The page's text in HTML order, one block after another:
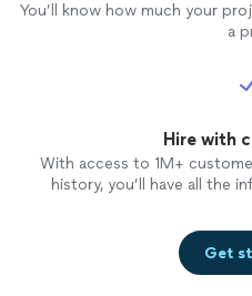
You’ll know how much your
a
Hire with
With access to 1M+
history, you’ll have all the
Get